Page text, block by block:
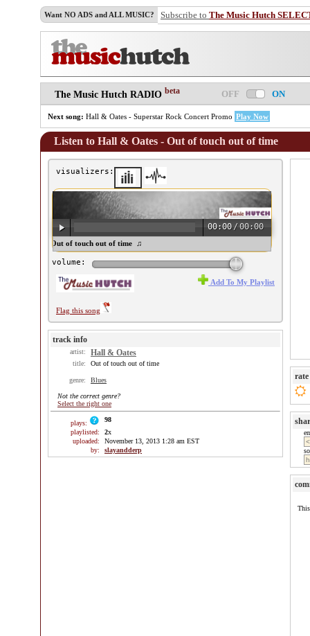
Want NO ADS and ALL MUSIC? Subscribe to The Music Hutch
The Music Hutch RADIO beta OFF ON
Next song: Hall & Oates - Superstar Rock Concert Promo Play Now
Listen to Hall & Oates - Out of touch out of time
visualizers:
00:00 /00:00
& Oates - Out of touch out of time ♫
volume:
Flag this song
Add To My Playlist
track info
artist: Hall & Oates
title: Out of touch out of time
genre: Blues
Not the correct genre?
Select the right one
plays:
98
playlisted:
2x
uploaded:
November 13, 2013 1:28 am EST
by:
slayandderp
rate